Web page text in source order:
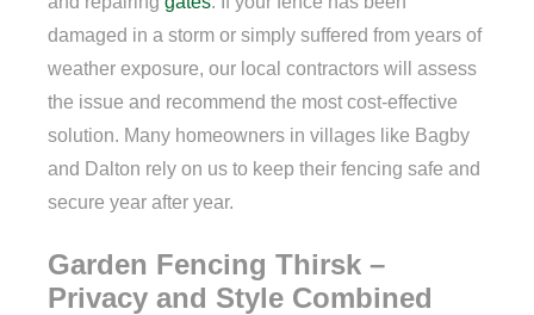
damaged in a storm or simply suffered from years of
weather exposure, our local contractors will assess
the issue and recommend the most cost-effective
solution. Many homeowners in villages like Bagby
and Dalton rely on us to keep their fencing safe and
secure year after year.
Garden Fencing Thirsk –
Privacy and Style Combined